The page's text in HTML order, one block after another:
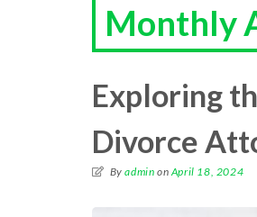
Monthly
Exploring
Divorce
Byadmin on April 18, 2024